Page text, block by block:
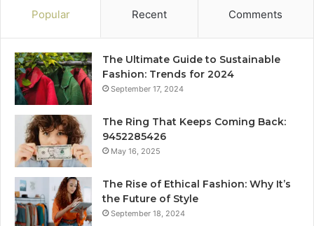
Popular Recent Comments
The Ultimate Guide to Sustainable
Fashion: Trends for 2024
September 17, 2024
The Ring That Keeps Coming Back:
9452285426
May 16, 2025
The Rise of Ethical Fashion: Why It’s
the Future of Style
September 18, 2024